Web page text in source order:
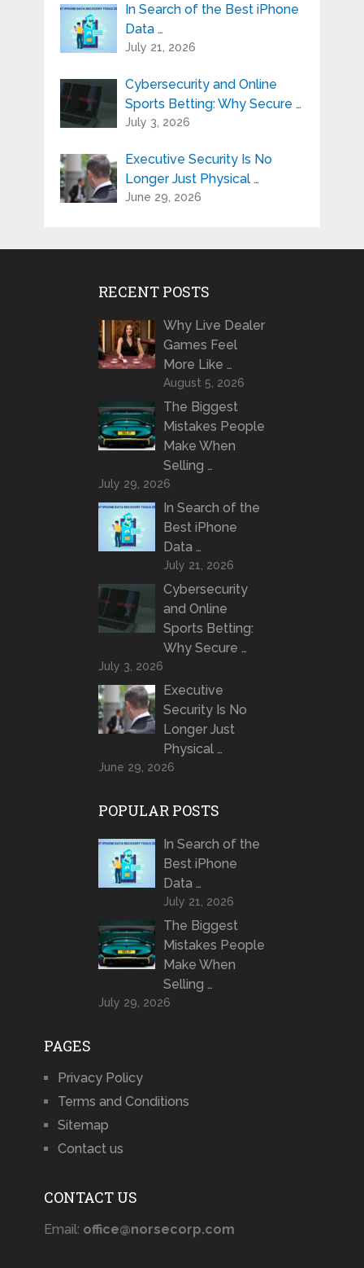
In Search of the Best iPhone
Data …
July 21, 2026
Cybersecurity and Online
Sports Betting: Why Secure …
July 3, 2026
Executive Security Is No
Longer Just Physical …
June 29, 2026
RECENT POSTS
Why Live Dealer
Games Feel
More Like …
August 5, 2026
The Biggest
Mistakes People
Make When
Selling …
July 29, 2026
In Search of the
Best iPhone
Data …
July 21, 2026
Cybersecurity
and Online
Sports Betting:
Why Secure …
July 3, 2026
Executive
Security Is No
Longer Just
Physical …
June 29, 2026
POPULAR POSTS
In Search of the
Best iPhone
Data …
July 21, 2026
The Biggest
Mistakes People
Make When
Selling …
July 29, 2026
PAGES
Privacy Policy
Terms and Conditions
Sitemap
Contact us
CONTACT US
Email: office@norsecorp.com